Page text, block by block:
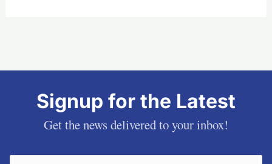
Signup for the Latest
Get the news delivered to your inbox!